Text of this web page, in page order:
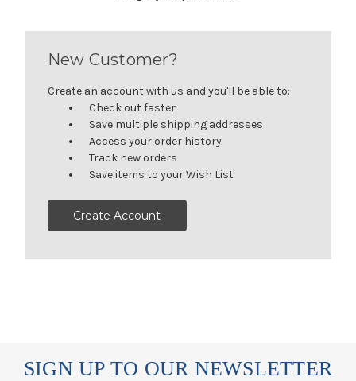
New Customer?
Create an account with us and you'll be able to:
Check out faster
Save multiple shipping addresses
Access your order history
Track new orders
Save items to your Wish List
Create Account
SIGN UP TO OUR NEWSLETTER